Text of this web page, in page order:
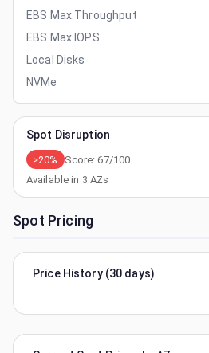
EBS Max Throughput
EBS Max IOPS
Local Disks
NVMe
Spot Disruption
>20% Score:67/100
Available in 3 AZs
Spot Pricing
Price History (30 days)